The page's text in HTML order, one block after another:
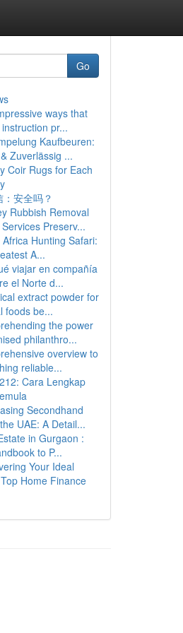
Go
ways that
pr...
Kaufbeuren:
Zuverlässig ...
Coir Rugs for Each
安全吗？
Rubbish Removal
Preserv...
Hunting Safari:
A...
viajar en compañía
el Norte d...
extract powder for
foods be...
the power
philanthro...
overview to
reliable...
Cara Lengkap
Secondhand
UAE: A Detail...
in Gurgaon :
to P...
Your Ideal
Home Finance